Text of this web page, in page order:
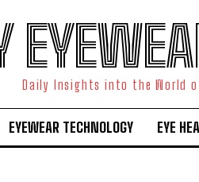
Daily Insights into the World
EYEWEAR TECHNOLOGY EYE